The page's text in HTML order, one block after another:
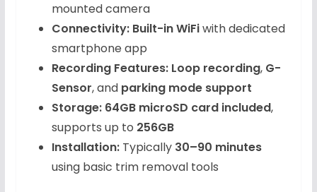
mounted camera
Connectivity: Built-in WiFiwith dedicated
smartphone app
Recording Features: Loop recording, G-
Sensor, and parking mode support
Storage: 64GB microSD card included,
supports up to 256GB
Installation:Typically 30–90 minutes
using basic trim removal tools